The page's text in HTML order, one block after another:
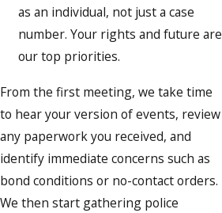
as an individual, not just a case
number. Your rights and future are
our top priorities.
From the first meeting, we take time
to hear your version of events, review
any paperwork you received, and
identify immediate concerns such as
bond conditions or no-contact orders.
We then start gathering police